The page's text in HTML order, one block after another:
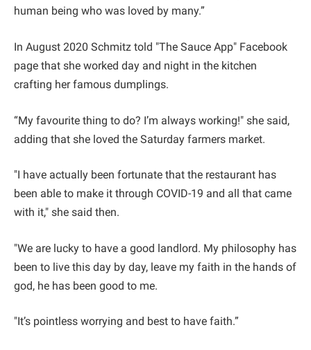
human being who was loved by many.”
In August 2020 Schmitz told "The Sauce App" Facebook
page that she worked day and night in the kitchen
crafting her famous dumplings.
“My favourite thing to do? I’m always working!" she said,
adding that she loved the Saturday farmers market.
"I have actually been fortunate that the restaurant has
been able to make it through COVID-19 and all that came
with it," she said then.
"We are lucky to have a good landlord. My philosophy has
been to live this day by day, leave my faith in the hands of
god, he has been good to me.
"It’s pointless worrying and best to have faith.”